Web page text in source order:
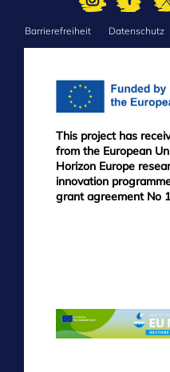
FOOTER
Barrierefreiheit Datenschutz
This project has
from the European
Horizon Europe
innovation
grant agreement No